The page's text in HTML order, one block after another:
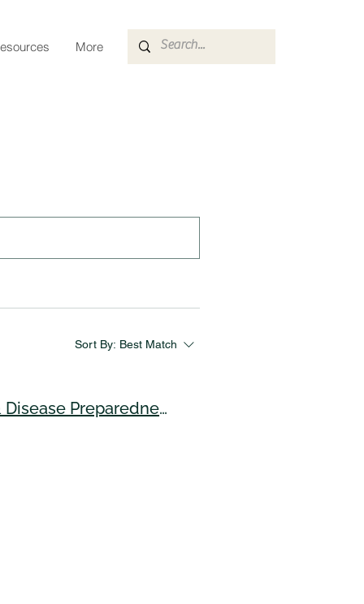
More
Sort By: Best Match
Safeguarding Hawai'iʻs Swine: Building Biosecurity & Disease Preparedness